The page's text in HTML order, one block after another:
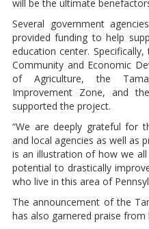
will be the ultimate
Several government
provided funding to help
education center.
Community and Economic
of Agriculture, the
Improvement Zone, and
supported the project.
“We are deeply grateful for
and local agencies as well as
is an illustration of how we
potential to drastically
who live in this area of
The announcement of the
has also garnered praise